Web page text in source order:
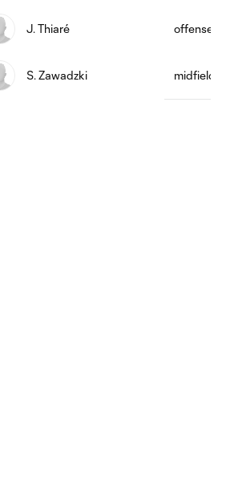
J. Thiaré offense
S. Zawadzki midfield